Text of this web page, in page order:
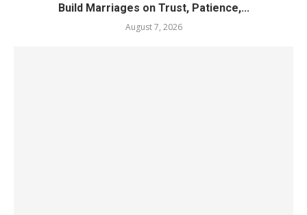
Build Marriages on Trust, Patience,...
August 7, 2026